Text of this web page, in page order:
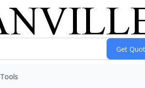
Tools